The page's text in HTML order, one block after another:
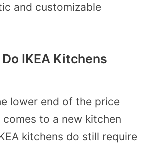
and customizable
IKEA Kitchens
lower end of the price
comes to a new kitchen
kitchens do still require